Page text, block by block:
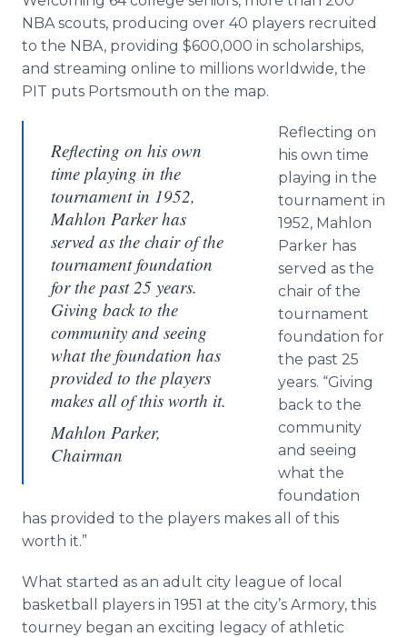
NBA scouts, producing over 40 players recruited
to the NBA, providing $600,000 in scholarships,
and streaming online to millions worldwide, the
PIT puts Portsmouth on the map.
Reflecting on his own
time playing in the
tournament in 1952,
Mahlon Parker has
served as the chair of the
tournament foundation
for the past 25 years.
Giving back to the
community and seeing
what the foundation has
provided to the players
makes all of this worth it.
Mahlon Parker,
Chairman
Reflecting on
his own time
playing in the
tournament in
1952, Mahlon
Parker has
served as the
chair of the
tournament
foundation for
the past 25
years. “Giving
back to the
community
and seeing
what the
foundation
has provided to the players makes all of this
worth it.”
What started as an adult city league of local
basketball players in 1951 at the city’s Armory, this
tourney began an exciting legacy of athletic